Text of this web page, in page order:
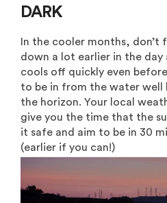
DARK
In the cooler months, don’t
down a lot earlier in the
cools off quickly even
to be in from the water well
the horizon. Your local
give you the time that the
it safe and aim to be in 30
(earlier if you can!)